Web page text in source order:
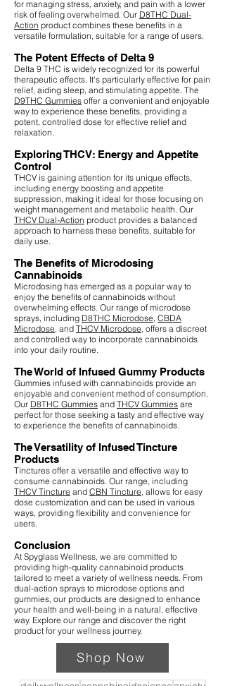
for managing stress, anxiety, and pain with a lower
risk of feeling overwhelmed. Our D8THC Dual-
Action product combines these benefits in a
versatile formulation, suitable for a range of users.
The Potent Effects of Delta 9
Delta 9 THC is widely recognized for its powerful
therapeutic effects. It's particularly effective for pain
relief, aiding sleep, and stimulating appetite. The
D9THC Gummies offer a convenient and enjoyable
way to experience these benefits, providing a
potent, controlled dose for effective relief and
relaxation.
Exploring THCV: Energy and Appetite
Control
THCV is gaining attention for its unique effects,
including energy boosting and appetite
suppression, making it ideal for those focusing on
weight management and metabolic health. Our
THCV Dual-Action product provides a balanced
approach to harness these benefits, suitable for
daily use.
The Benefits of Microdosing
Cannabinoids
Microdosing has emerged as a popular way to
enjoy the benefits of cannabinoids without
overwhelming effects. Our range of microdose
sprays, including D8THC Microdose CBDA
Microdose , and THCV Microdose , offers a discreet
and controlled way to incorporate cannabinoids
into your daily routine.
The World of Infused Gummy Products
Gummies infused with cannabinoids provide an
enjoyable and convenient method of consumption.
Our D8THC Gummies and THCV Gummies are
perfect for those seeking a tasty and effective way
to experience the benefits of cannabinoids.
The Versatility of Infused Tincture
Products
Tinctures offer a versatile and effective way to
consume cannabinoids. Our range, including
THCV Tincture and CBN Tincture , allows for easy
dose customization and can be used in various
ways, providing flexibility and convenience for
users.
Conclusion
At Spyglass Wellness, we are committed to
providing high-quality cannabinoid products
tailored to meet a variety of wellness needs. From
dual-action sprays to microdose options and
gummies, our products are designed to enhance
your health and well-being in a natural, effective
way. Explore our range and discover the right
product for your wellness journey.
Shop Now